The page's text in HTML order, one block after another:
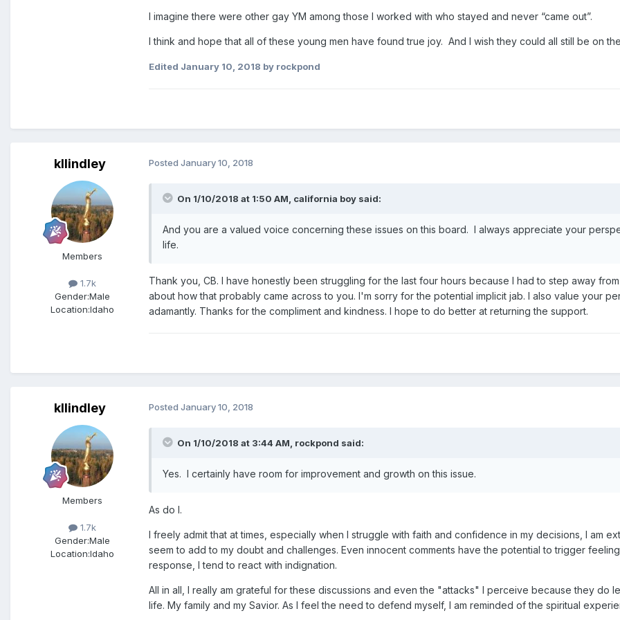
I imagine there were other gay YM among those I worked with who stayed and never “came out”.
I think and hope that all of these young men have found true joy. And I wish they could all still be on
Edited January 10, 2018 by rockpond
kllindley
Members
1.7k
Gender:Male
Location:Idaho
Posted January 10, 2018
On 1/10/2018 at 1:50 AM, california boy said:
And you are a valued voice concerning these issues on this board. I always appreciate your
life.
Thank you, CB. I have honestly been struggling for the last four hours because I had to step away
about how that probably came across to you. I'm sorry for the potential implicit jab. I also value your
adamantly. Thanks for the compliment and kindness. I hope to do better at returning the support.
kllindley
Members
1.7k
Gender:Male
Location:Idaho
Posted January 10, 2018
On 1/10/2018 at 3:44 AM, rockpond said:
Yes. I certainly have room for improvement and growth on this issue.
As do I.
I freely admit that at times, especially when I struggle with faith and confidence in my decisions, I am
seem to add to my doubt and challenges. Even innocent comments have the potential to trigger
response, I tend to react with indignation.
All in all, I really am grateful for these discussions and even the "attacks" I perceive because they do
life. My family and my Savior. As I feel the need to defend myself, I am reminded of the spiritual